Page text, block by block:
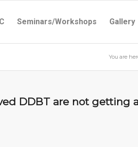
Seminars/Workshops Gallery
You are
DDBT are not getting